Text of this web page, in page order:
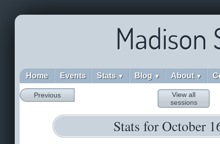
Madison
Home Events Stats ▼ Blog ▼ About ▼
Previous
View all
sessions
Stats for October